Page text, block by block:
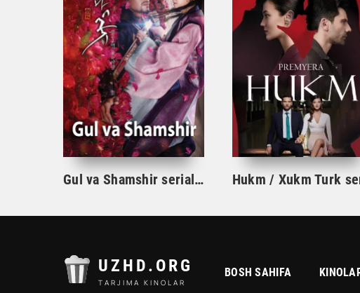
Gul va Shamshir serial Korea Barcha qismlar Uzbek tilida / Гул ва Шамшир сериал Кореа Барча қисмлар Узбек тилида
UZHD.ORG
TARJIMA KINOLAR
BOSH SAHIFA